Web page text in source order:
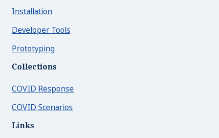
Text
Toggle
Typography
Installation
Developer Tools
Prototyping
Collections
COVID Response
COVID Scenarios
Links